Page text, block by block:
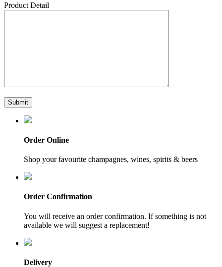
Product Detail
Order Online
Shop your favourite champagnes, wines, spirits & beers
Order Confirmation
You will receive an order confirmation. If something is not
available we will suggest a replacement!
Delivery